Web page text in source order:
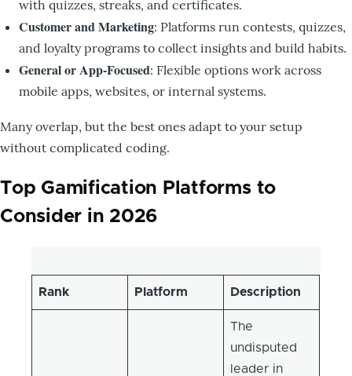
with quizzes, streaks, and certificates.
Customer and Marketing: Platforms run contests, quizzes,
and loyalty programs to collect insights and build habits.
General or App-Focused: Flexible options work across
mobile apps, websites, or internal systems.
Many overlap, but the best ones adapt to your setup
without complicated coding.
Top Gamification Platforms to
Consider in 2026
Rank Platform Description
The
undisputed
leader in